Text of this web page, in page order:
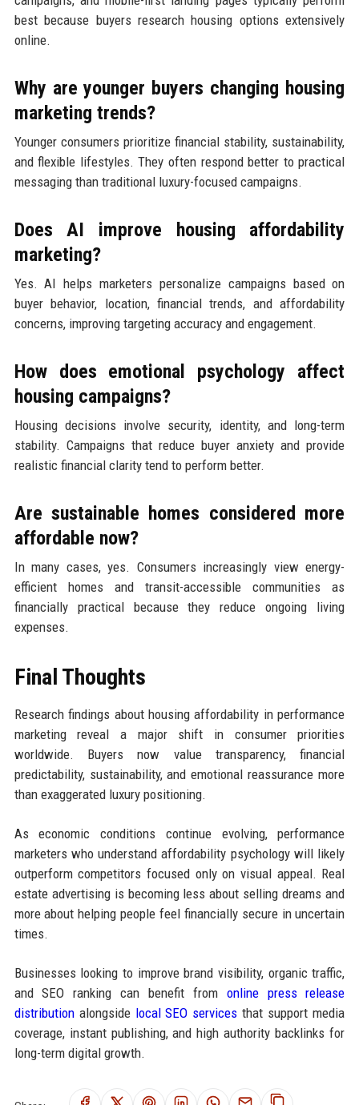
best because buyers research housing options extensively
online.
Why are younger buyers changing housing
marketing trends?
Younger consumers prioritize financial stability, sustainability,
and flexible lifestyles. They often respond better to practical
messaging than traditional luxury-focused campaigns.
Does AI improve housing affordability
marketing?
Yes. AI helps marketers personalize campaigns based on
buyer behavior, location, financial trends, and affordability
concerns, improving targeting accuracy and engagement.
How does emotional psychology affect
housing campaigns?
Housing decisions involve security, identity, and long-term
stability. Campaigns that reduce buyer anxiety and provide
realistic financial clarity tend to perform better.
Are sustainable homes considered more
affordable now?
In many cases, yes. Consumers increasingly view energy-
efficient homes and transit-accessible communities as
financially practical because they reduce ongoing living
expenses.
Final Thoughts
Research findings about housing affordability in performance
marketing reveal a major shift in consumer priorities
worldwide. Buyers now value transparency, financial
predictability, sustainability, and emotional reassurance more
than exaggerated luxury positioning.
As economic conditions continue evolving, performance
marketers who understand affordability psychology will likely
outperform competitors focused only on visual appeal. Real
estate advertising is becoming less about selling dreams and
more about helping people feel financially secure in uncertain
times.
Businesses looking to improve brand visibility, organic traffic,
and SEO ranking can benefit from online press release
distributionalongside local SEO services that support media
coverage, instant publishing, and high authority backlinks for
long-term digital growth.